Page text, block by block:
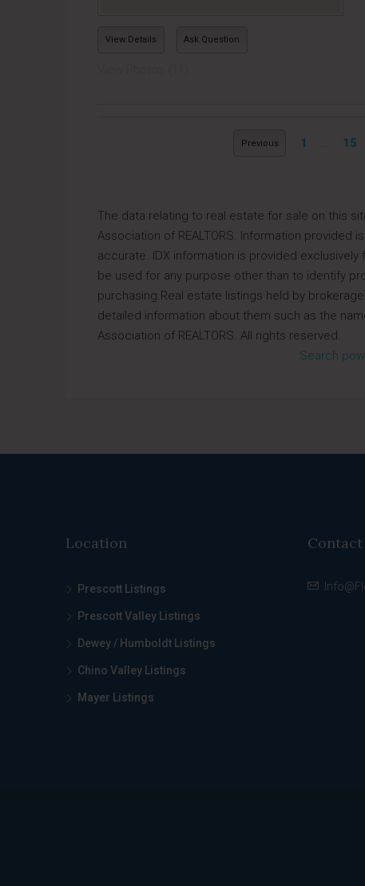
View Details Ask Question
Previous 1 ... 15
The data relating to real estate for sale on this
Association of REALTORS. Information
accurate. IDX information is provided
be used for any purpose other than to identify
purchasing.Real estate listings held by
detailed information about them such as the
Association of REALTORS. All rights reserved.
Search
Location
Prescott Listings
Prescott Valley Listings
Dewey / Humboldt Listings
Chino Valley Listings
Mayer Listings
Contact